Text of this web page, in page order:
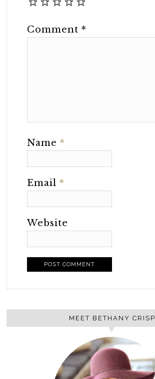
Comment*
Name*
Email*
Website
MEET BETHANY CRISP